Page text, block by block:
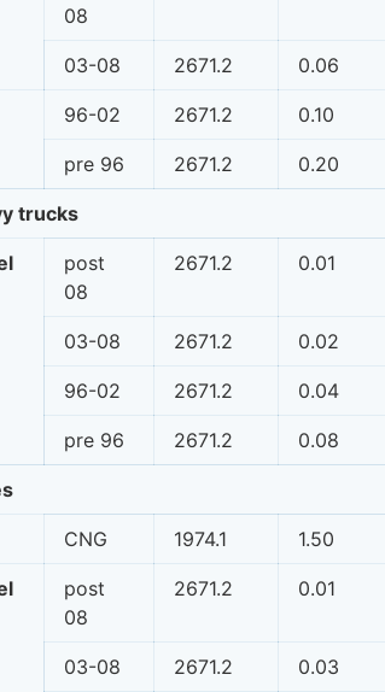
08
03-08 2671.2 0.06
96-02 2671.2 0.10
pre 96 2671.2 0.20
trucks
post
08
2671.2 0.01
03-08 2671.2 0.02
96-02 2671.2 0.04
pre 96 2671.2 0.08
CNG 1974.1 1.50
post
08
2671.2 0.01
03-08 2671.2 0.03